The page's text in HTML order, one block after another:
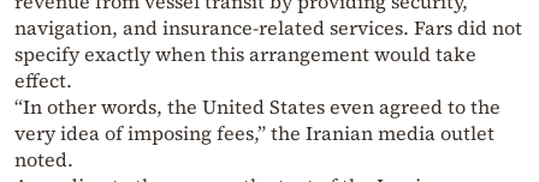
navigation, and insurance-related services. Fars did not
specify exactly when this arrangement would take
effect.
“In other words, the United States even agreed to the
very idea of imposing fees,” the Iranian media outlet
noted.